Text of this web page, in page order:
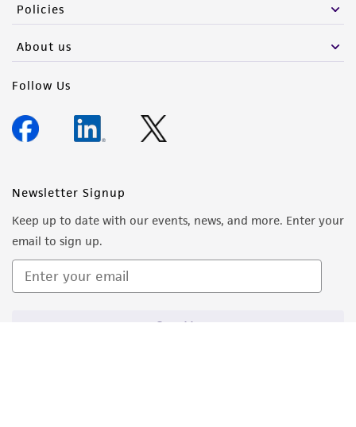
Policies
About us
Follow Us
Newsletter Signup
Keep up to date with our events, news, and more. Enter your
email to sign up.
Sign Up